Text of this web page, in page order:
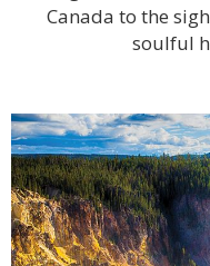
Canada to the
soulful